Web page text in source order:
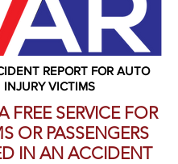
REPORT FOR AUTO
INJURY VICTIMS
FREE SERVICE FOR
OR PASSENGERS
IN AN ACCIDENT